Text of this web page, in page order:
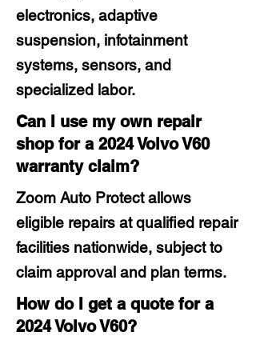
electronics, adaptive
suspension, infotainment
systems, sensors, and
specialized labor.
Can I use my own repair
shop for a 2024 Volvo V60
warranty claim?
Zoom Auto Protect allows
eligible repairs at qualified repair
facilities nationwide, subject to
claim approval and plan terms.
How do I get a quote for a
2024 Volvo V60?